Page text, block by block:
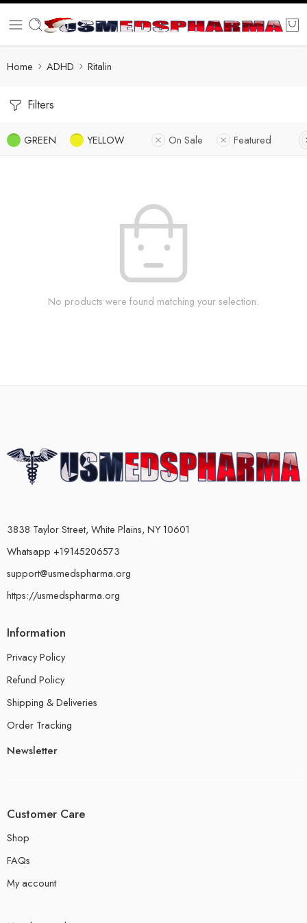
Home ADHD Ritalin
Filters
GREEN YELLOW On Sale Featured
No products were found matching your selection.
3838 Taylor Street, White Plains, NY 10601
Whatsapp +19145206573
support@usmedspharma.org
https://usmedspharma.org
Information
Privacy Policy
Refund Policy
Shipping & Deliveries
Order Tracking
Newsletter
Customer Care
Shop
FAQs
My account